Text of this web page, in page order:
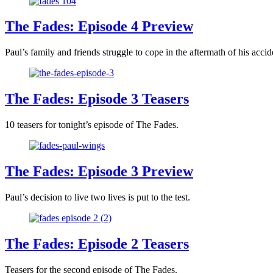
The Fades: Episode 4 Preview
Paul’s family and friends struggle to cope in the aftermath of his
The Fades: Episode 3 Teasers
10 teasers for tonight’s episode of The Fades.
The Fades: Episode 3 Preview
Paul’s decision to live two lives is put to the test.
The Fades: Episode 2 Teasers
Teasers for the second episode of The Fades.